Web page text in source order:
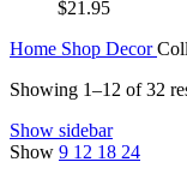
Bedroom Decor
$21.95
Home Shop Decor
Showing 1–12 of 32
Show sidebar
Show 9 12 18 24